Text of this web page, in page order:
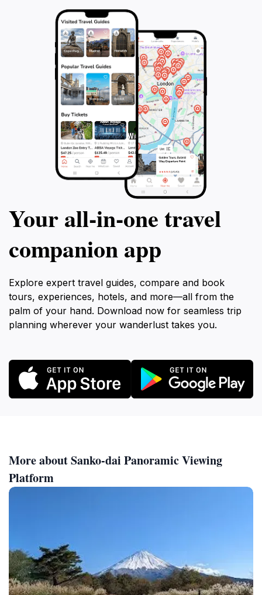
Your all‑in‑one travel
companion app
Explore expert travel guides, compare and book
tours, experiences, hotels, and more—all from the
palm of your hand. Download now for seamless trip
planning wherever your wanderlust takes you.
More about Sanko-dai Panoramic Viewing
Platform